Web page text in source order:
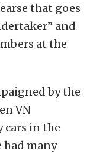
that goes
and
at the
by the
VN
cars in the
had many